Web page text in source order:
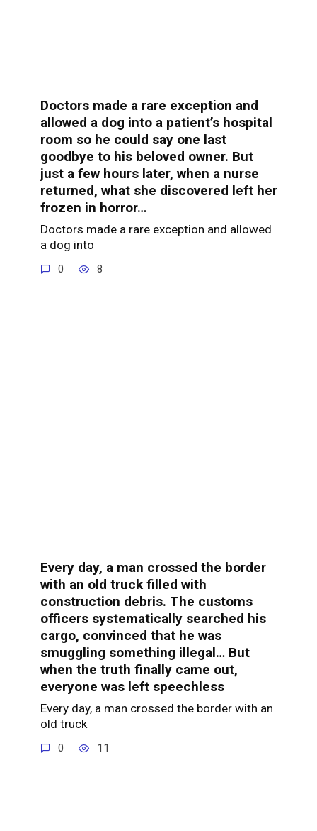
Doctors made a rare exception and
allowed a dog into a patient’s hospital
room so he could say one last
goodbye to his beloved owner. But
just a few hours later, when a nurse
returned, what she discovered left her
frozen in horror…
Doctors made a rare exception and allowed
a dog into
0 8
Every day, a man crossed the border
with an old truck filled with
construction debris. The customs
officers systematically searched his
cargo, convinced that he was
smuggling something illegal… But
when the truth finally came out,
everyone was left speechless
Every day, a man crossed the border with an
old truck
0 11